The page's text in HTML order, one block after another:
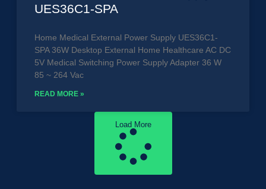
UES36C1-SPA
Home Medical External Power Supply UES36C1-
SPA 36W Desktop External Home Healthcare AC DC
5V Medical Switching Power Supply Adapter 36 W
85 ~ 264 Vac
READ MORE »
Load More